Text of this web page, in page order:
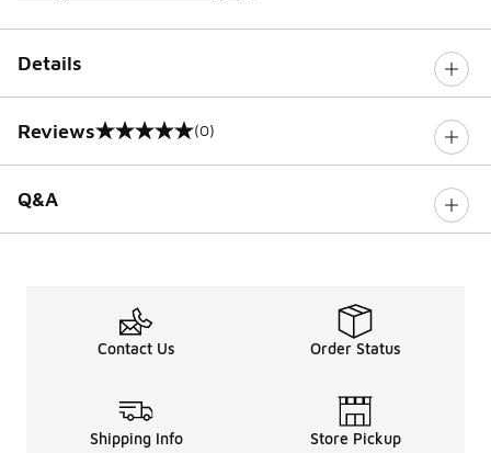
Details
Reviews
0 out of 5 rating (0)
Q&A
Contact Us Order Status
Shipping Info Store Pickup